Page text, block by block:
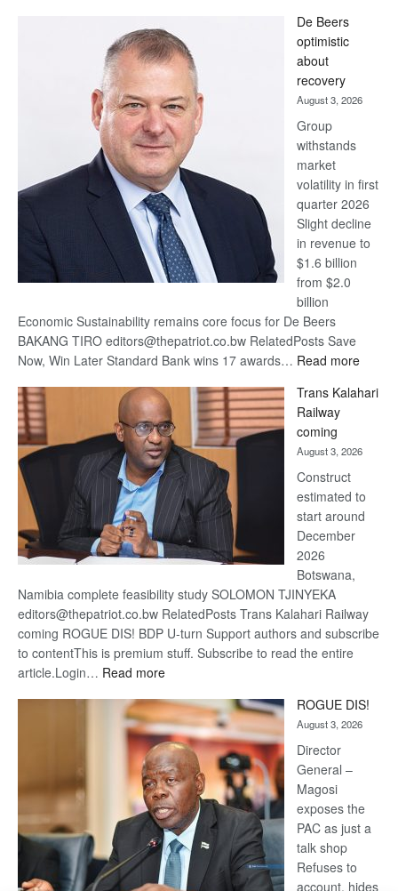
Bank
wins
17
awards
at
Euromoney
Awards
De Beers
optimistic
about
recovery
August 3, 2026
Group
withstands
market
volatility in first
quarter 2026
Slight decline
in revenue to
$1.6 billion
from $2.0
billion
Economic Sustainability remains core focus for De Beers
BAKANG TIRO editors@thepatriot.co.bw RelatedPosts Save
Now, Win Later Standard Bank wins 17 awards… Read more:
Beers
Trans Kalahari
Railway
coming
August 3, 2026
Construct
estimated to
start around
December
2026
Botswana,
Namibia complete feasibility study SOLOMON TJINYEKA
editors@thepatriot.co.bw RelatedPosts Trans Kalahari Railway
coming ROGUE DIS! BDP U-turn Support authors and subscribe
to contentThis is premium stuff. Subscribe to read the entire
article.Login… Read more:
Kalahari
Railway
coming
ROGUE DIS!
August 3, 2026
Director
General –
Magosi
exposes the
PAC as just a
talk shop
Refuses to
account, hides